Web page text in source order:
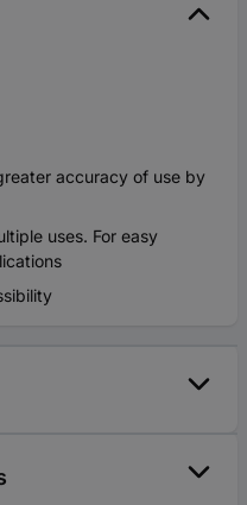
accuracy of use by
uses. For easy